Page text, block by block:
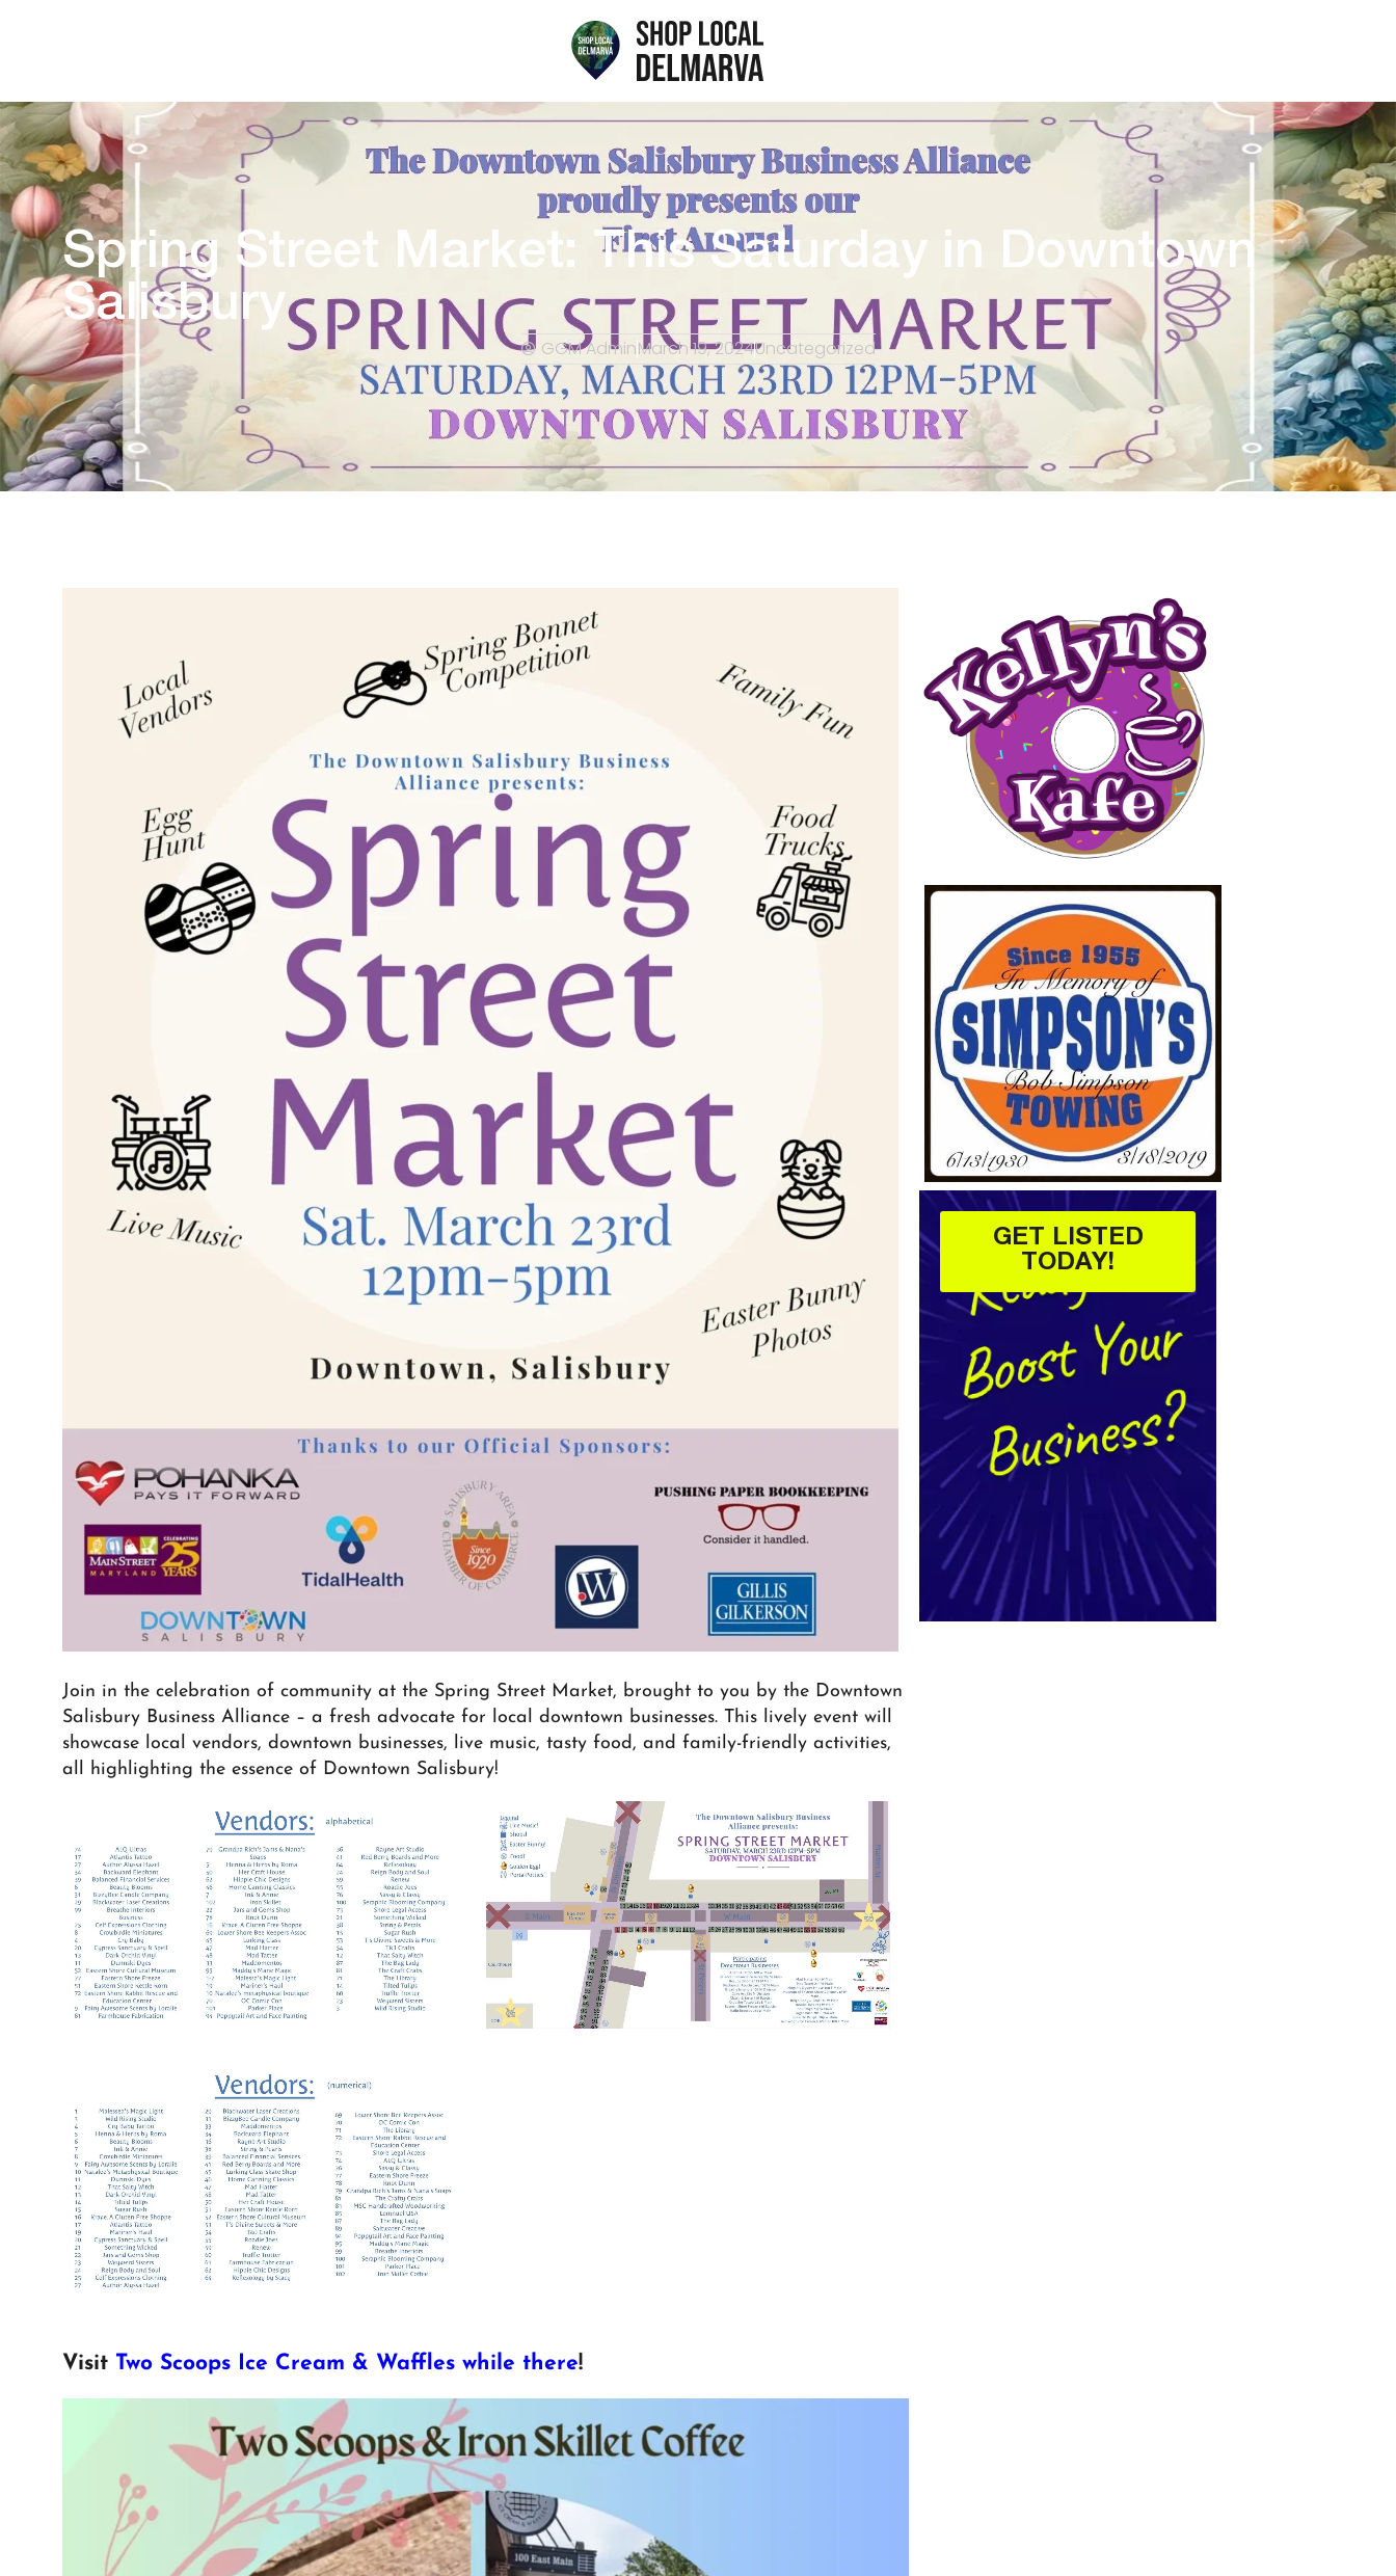
Spring Street Market: This Saturday in Downtown
Salisbury
GGM AdminMarch 19, 2024Uncategorized
Join in the celebration of community at the Spring Street Market, brought to you by the Downtown
Salisbury Business Alliance – a fresh advocate for local downtown businesses. This lively event will
showcase local vendors, downtown businesses, live music, tasty food, and family-friendly activities,
all highlighting the essence of Downtown Salisbury!
Visit Two Scoops Ice Cream & Waffles while there!
GET LISTED
TODAY!